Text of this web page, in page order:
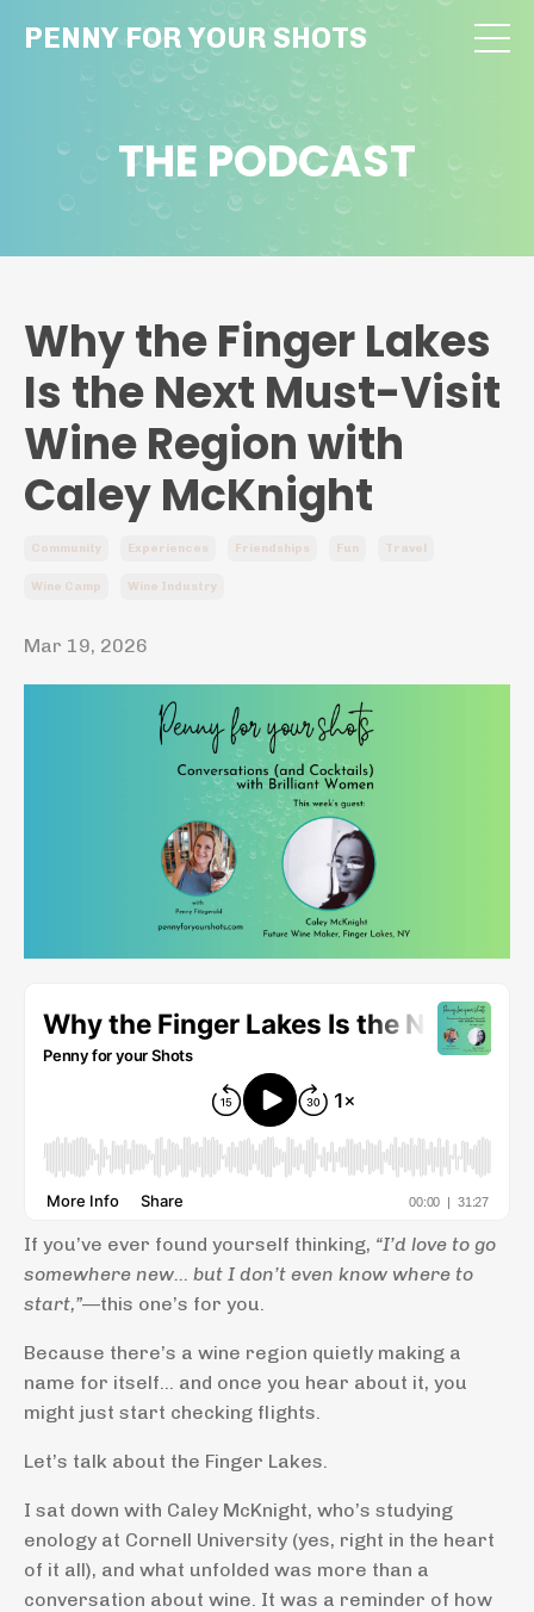
PENNY FOR YOUR SHOTS
THE PODCAST
Why the Finger Lakes
Is the Next Must-Visit
Wine Region with
Caley McKnight
Community Experiences Friendships Fun Travel
Wine Camp Wine Industry
Mar 19, 2026
If you’ve ever found yourself thinking, “I’d love to go
somewhere new… but I don’t even know where to
start,”—this one’s for you.
Because there’s a wine region quietly making a
name for itself… and once you hear about it, you
might just start checking flights.
Let’s talk about the Finger Lakes.
I sat down with Caley McKnight, who’s studying
enology at Cornell University (yes, right in the heart
of it all), and what unfolded was more than a
conversation about wine. It was a reminder of how